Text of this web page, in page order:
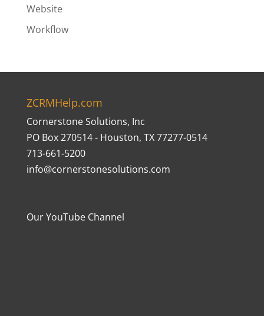
Website
Workflow
ZCRMHelp.com
Cornerstone Solutions, Inc
PO Box 270514 - Houston, TX 77277-0514
713-661-5200
info@cornerstonesolutions.com
Our YouTube Channel